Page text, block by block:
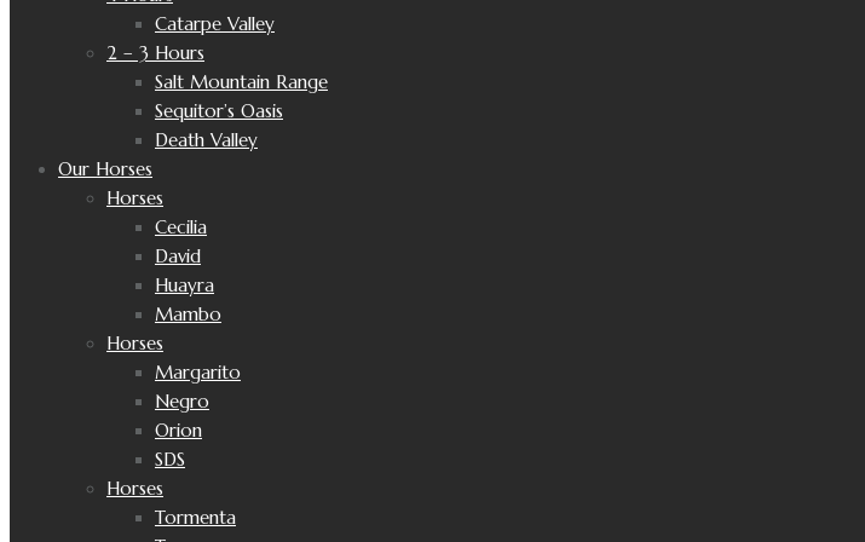
Catarpe Valley
2 – 3 Hours
Salt Mountain Range
Sequitor’s Oasis
Death Valley
Our Horses
Horses
Cecilia
David
Huayra
Mambo
Horses
Margarito
Negro
Orion
SDS
Horses
Tormenta